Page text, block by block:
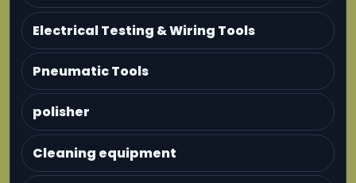
Electrical Testing & Wiring Tools
Pneumatic Tools
polisher
Cleaning equipment